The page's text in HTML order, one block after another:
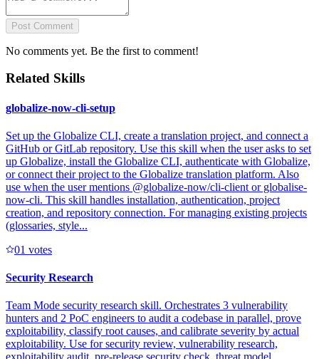
Post Comment
No comments yet. Be the first to comment!
Related Skills
globalize-now-cli-setup
Set up the Globalize CLI, create a translation project, and connect a
GitHub or GitLab repository. Use this skill when the user asks to set
up Globalize, install the Globalize CLI, authenticate with Globalize,
or connect their project to the Globalize translation platform. Also
use when the user mentions @globalize-now/cli-client or globalise-
now-cli. This skill handles installation, authentication, project
creation, and repository connection. For managing existing projects
(glossaries, style...
01 votes
Security Research
Team Mode security research skill. Orchestrates 3 vulnerability
hunters and 2 PoC engineers to audit a codebase in parallel, prove
exploitability, classify root causes, and calibrate severity by actual
exploitability. Use for security review, vulnerability research,